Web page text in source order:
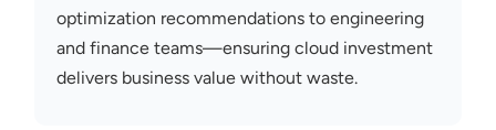
optimization recommendations to engineering
and finance teams—ensuring cloud investment
delivers business value without waste.